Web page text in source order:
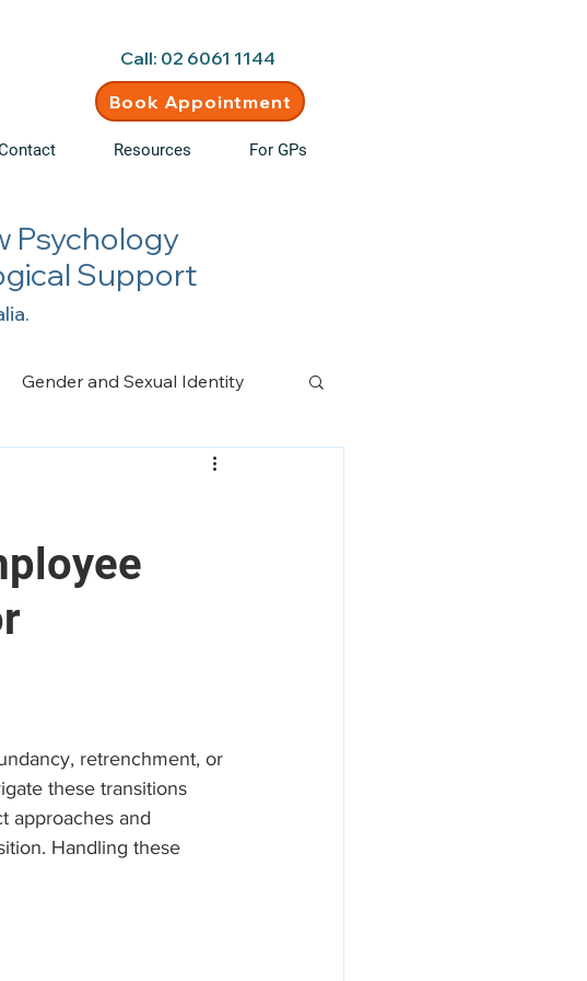
Call: 02 6061 1144
Book Appointment
Resources For GPs
Psychology
Support
Gender and Sexual Identity
Pain Management
retrenchment, or
these transitions
approaches and
Handling these